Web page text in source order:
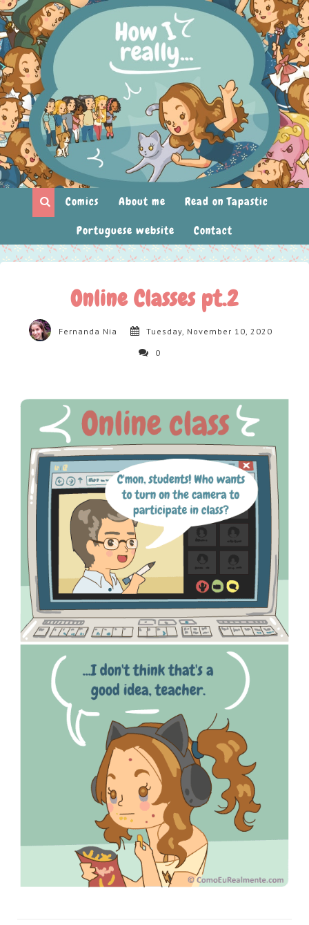
Comics About me
Read on Tapastic
Portuguese website
Contact
Online Classes pt.2
Fernanda Nia Tuesday, November 10, 2020
0